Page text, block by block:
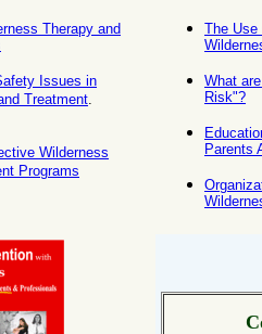
Therapy and
Issues in
Treatment.
Wilderness
Programs
The Use
What
Risk"?
Parents